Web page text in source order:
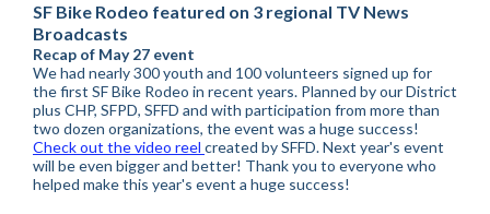
SF Bike Rodeo featured on 3 regional TV News
Broadcasts
Recap of May 27 event
We had nearly 300 youth and 100 volunteers signed up for
the first SF Bike Rodeo in recent years. Planned by our District
plus CHP, SFPD, SFFD and with participation from more than
two dozen organizations, the event was a huge success!
Check out the video reel created by SFFD. Next year's event
will be even bigger and better! Thank you to everyone who
helped make this year's event a huge success!